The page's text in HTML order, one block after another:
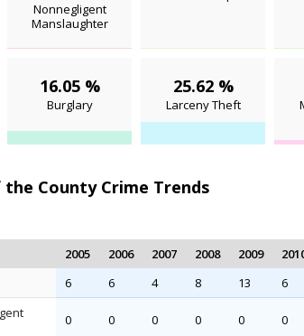
Nonnegligent
Manslaughter
16.05 %
Burglary
25.62 %
Larceny Theft
County Crime Trends
2005 2006 2007 2008 2009
6 6 4 8 13 6
0 0 0 0 0 0